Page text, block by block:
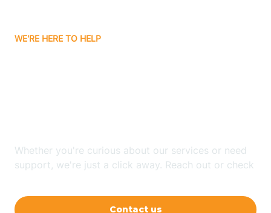
Balfour
WE'RE HERE TO HELP
Whether you're curious about our services or need
support, we're just a click away. Reach out or check
Contact us